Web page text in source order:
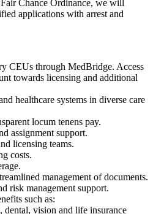
Chance Ordinance, we will
applications with arrest and
CEUs through MedBridge. Access
towards licensing and additional
healthcare systems in diverse care
locum tenens pay.
assignment support.
licensing teams.
costs.
management of documents.
risk management support.
such as:
dental, vision and life insurance